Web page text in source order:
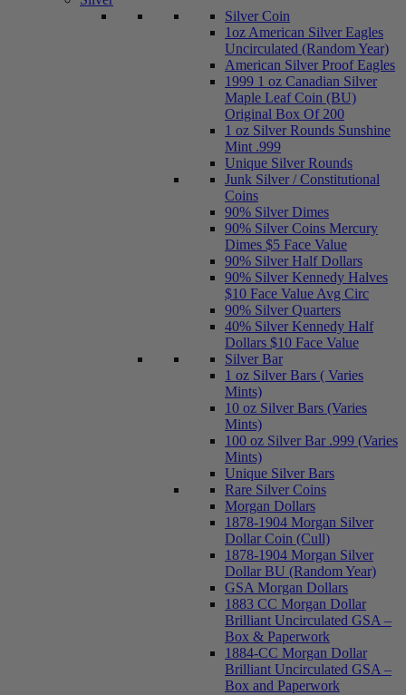
Silver Coin
1oz American Silver Eagles
Uncirculated (Random Year)
American Silver Proof Eagles
1999 1 oz Canadian Silver
Maple Leaf Coin (BU)
Original Box Of 200
1 oz Silver Rounds Sunshine
Mint .999
Unique Silver Rounds
Junk Silver / Constitutional
Coins
90% Silver Dimes
90% Silver Coins Mercury
Dimes $5 Face Value
90% Silver Half Dollars
90% Silver Kennedy Halves
$10 Face Value Avg Circ
90% Silver Quarters
40% Silver Kennedy Half
Dollars $10 Face Value
Silver Bar
1 oz Silver Bars ( Varies
Mints)
10 oz Silver Bars (Varies
Mints)
100 oz Silver Bar .999 (Varies
Mints)
Unique Silver Bars
Rare Silver Coins
Morgan Dollars
1878-1904 Morgan Silver
Dollar Coin (Cull)
1878-1904 Morgan Silver
Dollar BU (Random Year)
GSA Morgan Dollars
1883 CC Morgan Dollar
Brilliant Uncirculated GSA –
Box & Paperwork
1884-CC Morgan Dollar
Brilliant Uncirculated GSA –
Box and Paperwork